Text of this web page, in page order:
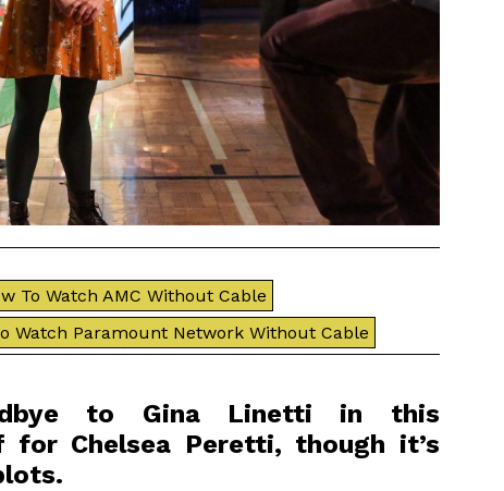
To Watch AMC Without Cable
Watch Paramount Network Without Cable
to Gina Linetti in this
for Chelsea Peretti, though it’s